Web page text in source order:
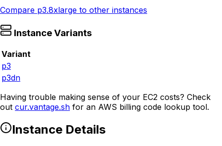
Compare p3.8xlarge to other instances
Instance Variants
Variant
p3
p3dn
Having trouble making sense of your EC2 costs? Check
out cur.vantage.sh for an AWS billing code lookup tool.
Instance Details